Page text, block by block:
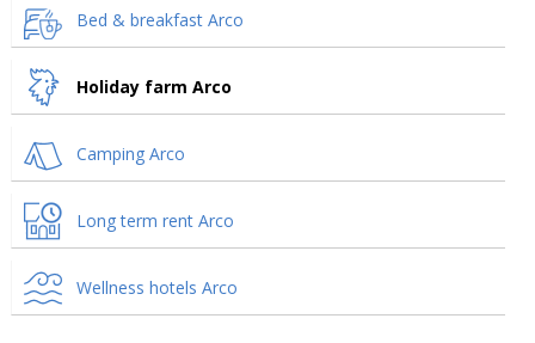
Bed & breakfast Arco
Holiday farm Arco
Camping Arco
Long term rent Arco
Wellness hotels Arco